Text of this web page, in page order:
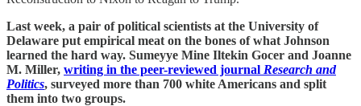
Last week, a pair of political scientists at the University of
Delaware put empirical meat on the bones of what Johnson
learned the hard way. Sumeyye Mine Iltekin Gocer and Joanne
M. Miller, writing in the peer-reviewed journal Research and
Politics, surveyed more than 700 white Americans and split
them into two groups.